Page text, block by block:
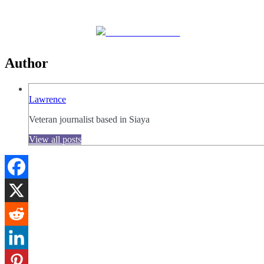
Author
Lawrence
Veteran journalist based in Siaya
View all posts